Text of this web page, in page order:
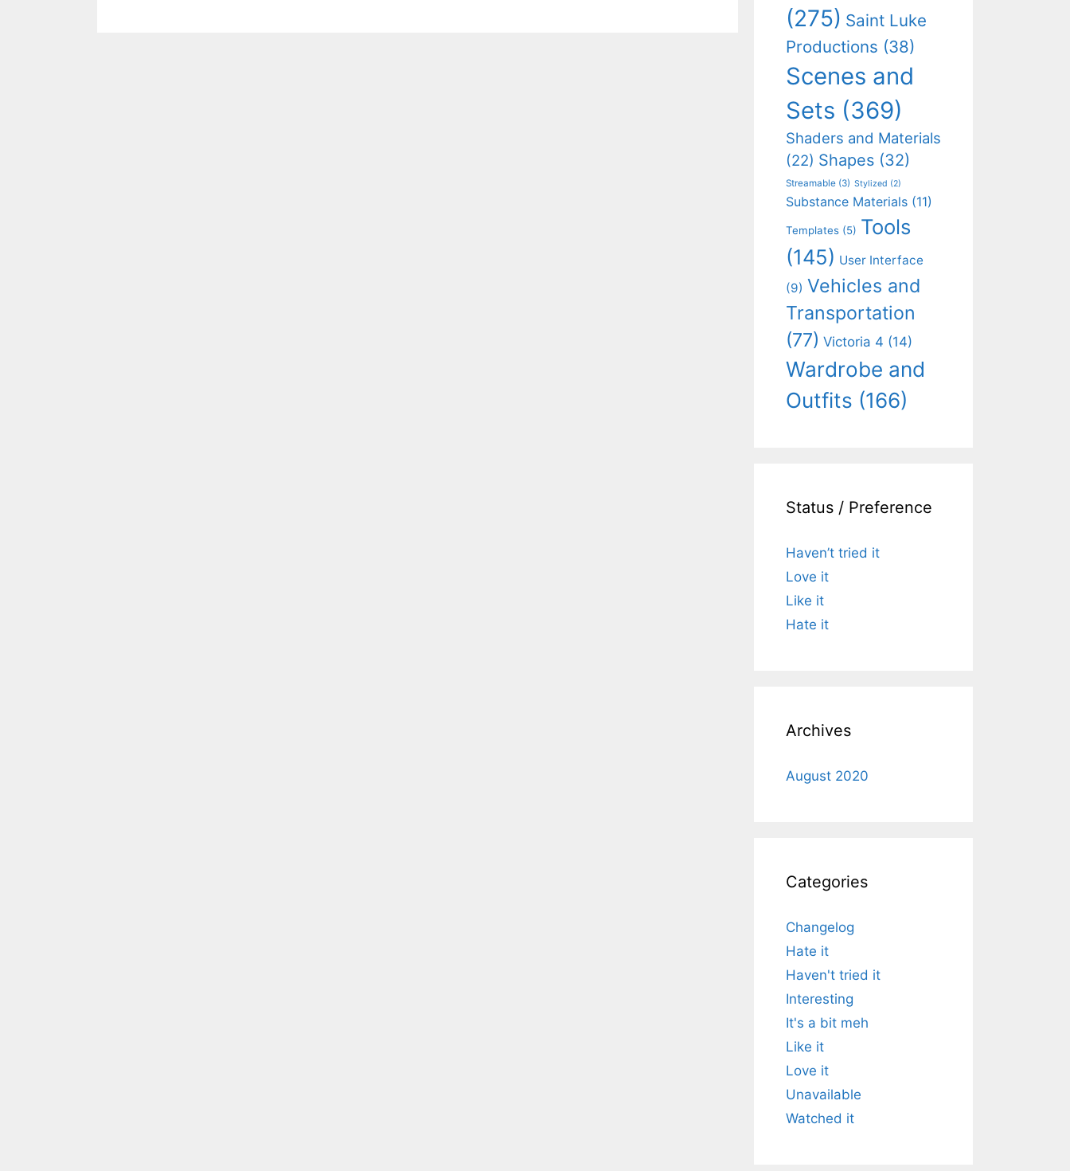
(275) Saint Luke
Productions (38)
Scenes and
Sets (369)
Shaders and Materials
(22) Shapes (32)
Streamable (3) Stylized (2)
Substance Materials (11)
Templates (5) Tools
(145) User Interface
(9) Vehicles and
Transportation
(77) Victoria 4 (14)
Wardrobe and
Outfits (166)
Status / Preference
Haven’t tried it
Love it
Like it
Hate it
Archives
August 2020
Categories
Changelog
Hate it
Haven't tried it
Interesting
It's a bit meh
Like it
Love it
Unavailable
Watched it